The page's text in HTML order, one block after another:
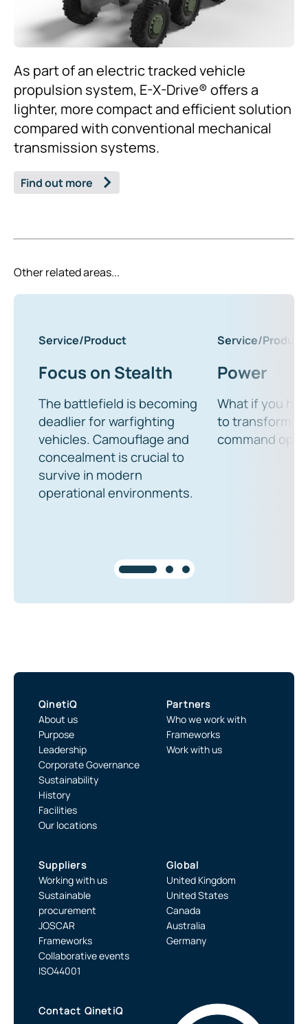
As part of an electric tracked vehicle
propulsion system, E-X-Drive® offers a
lighter, more compact and efficient solution
compared with conventional mechanical
transmission systems.
Find out more
Other related areas...
Service/Product
Focus on Stealth
The battlefield is becoming
deadlier for warfighting
vehicles. Camouflage and
concealment is crucial to
survive in modern
operational environments.
Service/Product
Power
What if you
to transform
command
QinetiQ
About us
Purpose
Leadership
Corporate Governance
Sustainability
History
Facilities
Our locations
Partners
Who we work with
Frameworks
Work with us
Suppliers
Working with us
Sustainable
procurement
JOSCAR
Frameworks
Collaborative events
ISO44001
Global
United Kingdom
United States
Canada
Australia
Germany
Contact QinetiQ